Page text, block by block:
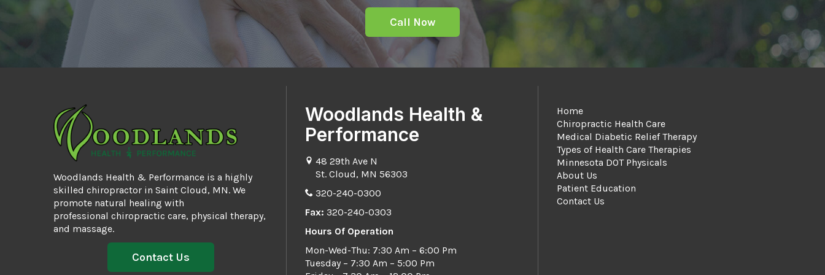
Call Now
Woodlands Health & Performance is a highly
skilled chiropractor in Saint Cloud, MN. We
promote natural healing with
professional chiropractic care, physical therapy,
and massage.
Contact Us
Woodlands Health &
Performance
48 29th Ave N
St. Cloud, MN 56303
320-240-0300
Fax: 320-240-0303
Hours Of Operation
Mon-Wed-Thu: 7:30 Am – 6:00 Pm
Tuesday – 7:30 Am – 5:00 Pm
Home
Chiropractic Health Care
Medical Diabetic Relief Therapy
Types of Health Care Therapies
Minnesota DOT Physicals
About Us
Patient Education
Contact Us